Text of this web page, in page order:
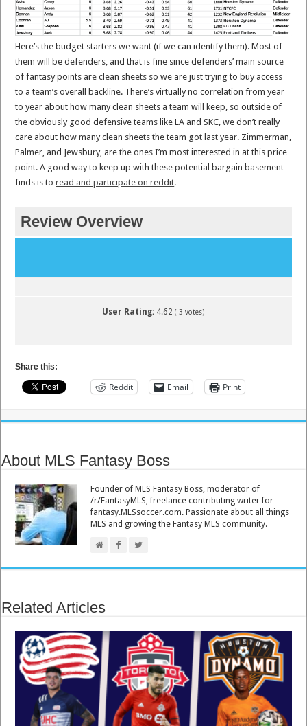
Here’s the budget starters we want (if we can identify them). Most of
them will be defenders, and that is fine since defenders’ main source
of fantasy points are clean sheets so we are just trying to buy access
to a team’s overall backline. There’s virtually no correlation from year
to year about how many clean sheets a team will keep, so outside of
the obviously good defensive teams like LA and SKC, we don’t really
care about how many clean sheets the team got last year. Zimmerman,
Palmer, and Jewsbury, are the ones I’m most interested in at this price
point. A good way to keep up with these potential bargain basement
finds is toread and participate on reddit.
Review Overview
User Rating: 4.62 (3 votes)
Share this:
Reddit Email Print
About MLS Fantasy Boss
Founder of MLS Fantasy Boss, moderator of
/r/FantasyMLS, freelance contributing writer for
fantasy.MLSsoccer.com. Passionate about all things
MLS and growing the Fantasy MLS community.
Related Articles